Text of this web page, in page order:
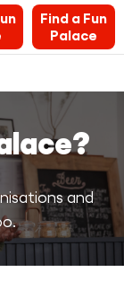
Find a Fun
Palace
and